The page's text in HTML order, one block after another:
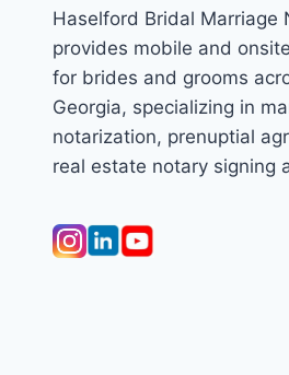
Haselford Bridal Marriage
provides mobile and
for brides and grooms
Georgia, specializing in
notarization, prenuptial
real estate notary signing